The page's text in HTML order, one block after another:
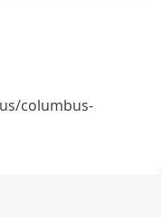
columbus-